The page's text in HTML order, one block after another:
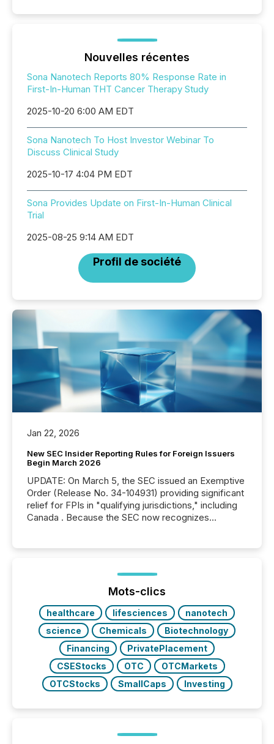
Nouvelles récentes
Sona Nanotech Reports 80% Response Rate in
First-In-Human THT Cancer Therapy Study
2025-10-20 6:00 AM EDT
Sona Nanotech To Host Investor Webinar To
Discuss Clinical Study
2025-10-17 4:04 PM EDT
Sona Provides Update on First-In-Human Clinical
Trial
2025-08-25 9:14 AM EDT
Profil de société
Jan 22, 2026
New SEC Insider Reporting Rules for Foreign Issuers
Begin March 2026
UPDATE: On March 5, the SEC issued an Exemptive
Order (Release No. 34-104931) providing significant
relief for FPIs in "qualifying jurisdictions," including
Canada . Because the SEC now recognizes
jurisdiction of incorporation; FPIs incorporated in
"offshore" jurisdictions (e.g., Cayman Islands or
BVI)...
Mots-clics
healthcare lifesciences
nanotech
science
Chemicals
Biotechnology
Financing
PrivatePlacement
CSEStocks
OTC
OTCMarkets
OTCStocks
SmallCaps Investing